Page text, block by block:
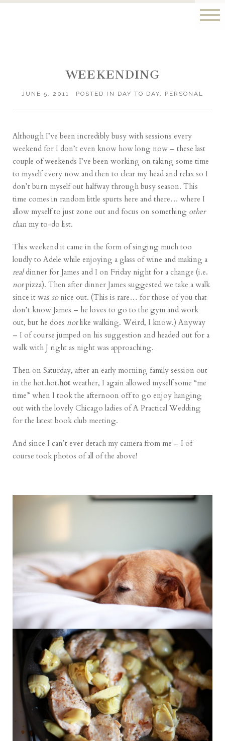
WEEKENDING
JUNE 5, 2011 POSTED IN DAY TO DAY, PERSONAL
Although I’ve been incredibly busy with sessions every
weekend for I don’t even know how long now – these last
couple of weekends I’ve been working on taking some time
to myself every now and then to clear my head and relax so I
don’t burn myself out halfway through busy season. This
time comes in random little spurts here and there… where I
allow myself to just zone out and focus on something other
than my to-do list.
This weekend it came in the form of singing much too
loudly to Adele while enjoying a glass of wine and making a
realdinner for James and I on Friday night for a change (i.e.
notpizza). Then after dinner James suggested we take a walk
since it wassonice out. (This is rare… for those of you that
don’t know James – he loves to go to the gym and work
out, but he doesnotlike walking. Weird, I know.) Anyway
– I of course jumped on his suggestion and headed out for a
walk with J right as night was approaching.
Then on Saturday, after an early morning family session out
in the hot.hot.hot weather, I again allowed myself some “me
time” when I took the afternoon off to go enjoy hanging
out with the lovely Chicago ladies ofA Practical Wedding
for the latestbook club meeting.
And since I can’t ever detach my camera from me – I of
course took photos of all of the above!